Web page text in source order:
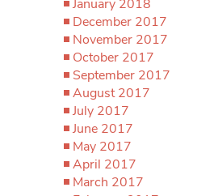
January 2018
December 2017
November 2017
October 2017
September 2017
August 2017
July 2017
June 2017
May 2017
April 2017
March 2017